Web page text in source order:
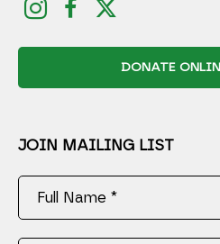
DONATE
JOIN MAILING LIST
Full Name *